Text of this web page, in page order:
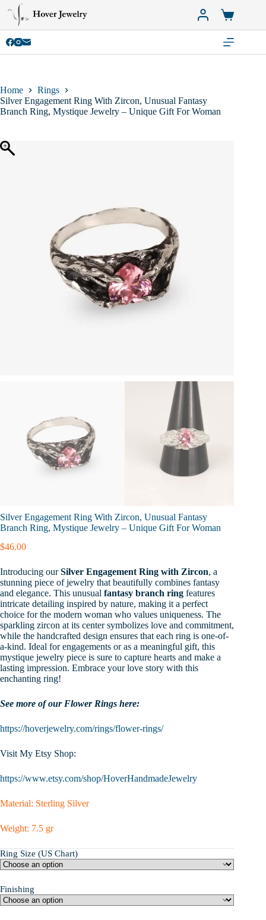
content
Shopping
cart
Home
Rings
Silver Engagement Ring With Zircon, Unusual Fantasy
Branch Ring, Mystique Jewelry – Unique Gift For Woman
Silver Engagement Ring With Zircon, Unusual Fantasy
Branch Ring, Mystique Jewelry – Unique Gift For Woman
$46.00
Introducing ourSilver Engagement Ring with Zircon, a
stunning piece of jewelry that beautifully combines fantasy
and elegance. This unusual fantasy branch ring features
intricate detailing inspired by nature, making it a perfect
choice for the modern woman who values uniqueness. The
sparkling zircon at its center symbolizes love and commitment,
while the handcrafted design ensures that each ring is one-of-
a-kind. Ideal for engagements or as a meaningful gift, this
mystique jewelry piece is sure to capture hearts and make a
lasting impression. Embrace your love story with this
enchanting ring!
See more of our Flower Rings here:
https://hoverjewelry.com/rings/flower-rings/
Visit My Etsy Shop:
https://www.etsy.com/shop/HoverHandmadeJewelry
Material: Sterling Silver
Weight: 7.5 gr
Ring Size (US Chart)
Finishing